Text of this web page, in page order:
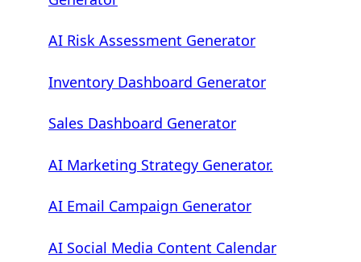
AI Risk Assessment Generator
Inventory Dashboard Generator
Sales Dashboard Generator
AI Marketing Strategy Generator.
AI Email Campaign Generator
AI Social Media Content Calendar